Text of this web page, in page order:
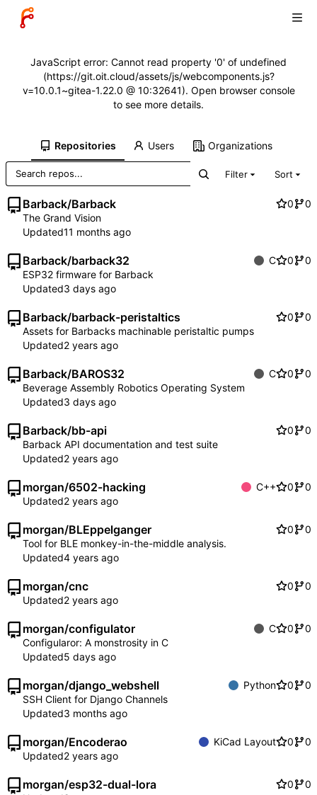
JavaScript error: Cannot read property '0' of undefined
(https://git.oit.cloud/assets/js/webcomponents.js?
v=10.0.1~gitea-1.22.0 @ 10:32641). Open browser console
to see more details.
Repositories Users Organizations
Filter Sort
Barback/Barback 0
0
The Grand Vision
Updated
Barback/barback32 C 0
0
ESP32 firmware for Barback
Updated
Barback/barback-peristaltics 0
0
Assets for Barbacks machinable peristaltic pumps
Updated
Barback/BAROS32 C 0
0
Beverage Assembly Robotics Operating System
Updated
Barback/bb-api 0
0
Barback API documentation and test suite
Updated
morgan/6502-hacking C++ 0
0
Updated
morgan/BLEppelganger 0
0
Tool for BLE monkey-in-the-middle analysis.
Updated
morgan/cnc 0
0
Updated
morgan/configulator C 0
0
Configularor: A monstrosity in C
Updated
morgan/django_webshell Python 0
0
SSH Client for Django Channels
Updated
morgan/Encoderao KiCad Layout 0
0
Updated
morgan/esp32-dual-lora 0
0